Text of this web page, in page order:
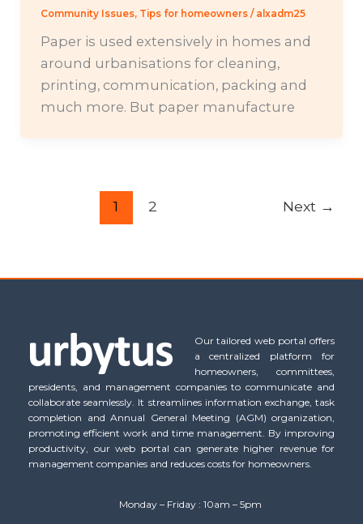
Community Issues, Tips for homeowners/ alxadm25
Paper is used extensively in homes and
around urbanisations for cleaning,
printing, communication, packing and
much more. But paper manufacture
1 2 Next →
Our tailored web portal offers
a centralized platform for
homeowners, committees,
presidents, and management companies to communicate and
collaborate seamlessly. It streamlines information exchange, task
completion and Annual General Meeting (AGM) organization,
promoting efficient work and time management. By improving
productivity, our web portal can generate higher revenue for
management companies and reduces costs for homeowners.
Monday – Friday : 10am – 5pm